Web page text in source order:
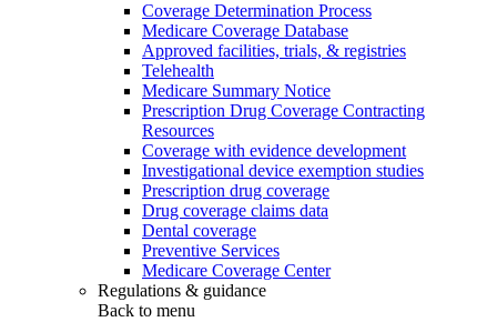
Coverage Determination Process
Medicare Coverage Database
Approved facilities, trials, & registries
Telehealth
Medicare Summary Notice
Prescription Drug Coverage Contracting
Resources
Coverage with evidence development
Investigational device exemption studies
Prescription drug coverage
Drug coverage claims data
Dental coverage
Preventive Services
Medicare Coverage Center
Regulations & guidance
Back to menu